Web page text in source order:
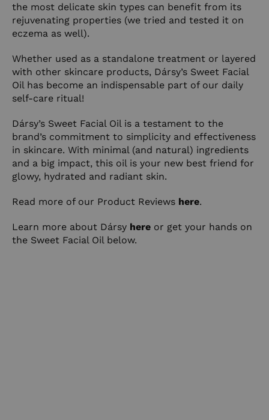
the most delicate skin types can benefit from its
rejuvenating properties (we tried and tested it on
eczema as well).
Whether used as a standalone treatment or layered
with other skincare products, Dársy’s Sweet Facial
Oil has become an indispensable part of our daily
self-care ritual!
Dársy’s Sweet Facial Oil is a testament to the
brand’s commitment to simplicity and effectiveness
in skincare. With minimal (and natural) ingredients
and a big impact, this oil is your new best friend for
glowy, hydrated and radiant skin.
Read more of our Product Reviews here.
Learn more about Dársy here or get your hands on
the Sweet Facial Oil below.